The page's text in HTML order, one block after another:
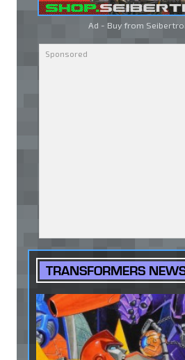
Ad - Buy from
TRANSFORMERS